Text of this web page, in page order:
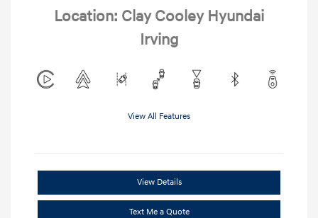
Location: Clay Cooley Hyundai
Irving
View All Features
View Details
Text Me a Quote